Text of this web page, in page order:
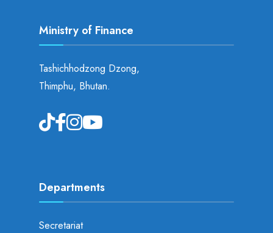
Ministry of Finance
Tashichhodzong Dzong,
Thimphu, Bhutan.
Departments
Secretariat